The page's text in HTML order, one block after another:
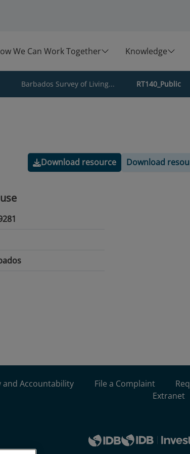
We Can Work Together Knowledge
Barbados Survey of Living... RT140_Public
Download resource Download
and Accountability File a Complaint
Extranet